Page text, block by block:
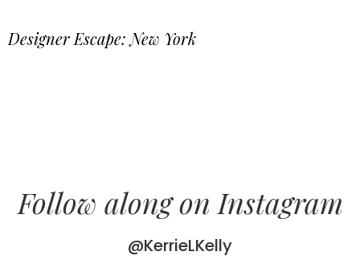
Designer Escape: New York
Follow along on Instagram
@KerrieLKelly